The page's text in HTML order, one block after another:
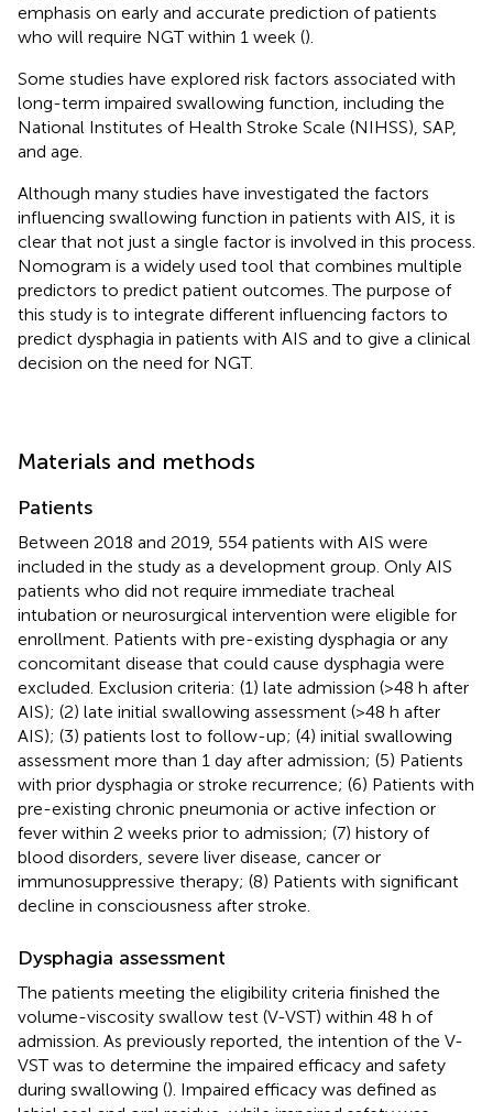
emphasis on early and accurate prediction of patients
who will require NGT within 1 week ().
Some studies have explored risk factors associated with
long-term impaired swallowing function, including the
National Institutes of Health Stroke Scale (NIHSS), SAP,
and age.
Although many studies have investigated the factors
influencing swallowing function in patients with AIS, it is
clear that not just a single factor is involved in this process.
Nomogram is a widely used tool that combines multiple
predictors to predict patient outcomes. The purpose of
this study is to integrate different influencing factors to
predict dysphagia in patients with AIS and to give a clinical
decision on the need for NGT.
Materials and methods
Patients
Between 2018 and 2019, 554 patients with AIS were
included in the study as a development group. Only AIS
patients who did not require immediate tracheal
intubation or neurosurgical intervention were eligible for
enrollment. Patients with pre-existing dysphagia or any
concomitant disease that could cause dysphagia were
excluded. Exclusion criteria: (1) late admission (>48 h after
AIS); (2) late initial swallowing assessment (>48 h after
AIS); (3) patients lost to follow-up; (4) initial swallowing
assessment more than 1 day after admission; (5) Patients
with prior dysphagia or stroke recurrence; (6) Patients with
pre-existing chronic pneumonia or active infection or
fever within 2 weeks prior to admission; (7) history of
blood disorders, severe liver disease, cancer or
immunosuppressive therapy; (8) Patients with significant
decline in consciousness after stroke.
Dysphagia assessment
The patients meeting the eligibility criteria finished the
volume-viscosity swallow test (V-VST) within 48 h of
admission. As previously reported, the intention of the V-
VST was to determine the impaired efficacy and safety
during swallowing (). Impaired efficacy was defined as